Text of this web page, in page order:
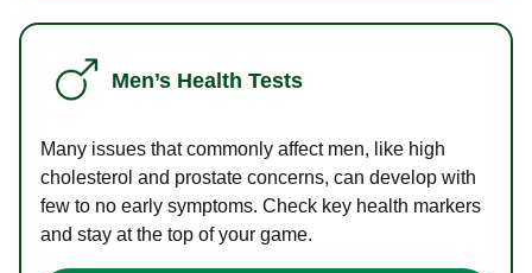
Men’s Health Tests
Many issues that commonly affect men, like high
cholesterol and prostate concerns, can develop with
few to no early symptoms. Check key health markers
and stay at the top of your game.